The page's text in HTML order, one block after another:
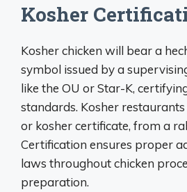
Kosher
Kosher chicken will bear a
symbol issued by a
like the OU or Star-K,
standards. Kosher
or kosher certificate, from a
Certification ensures proper
laws throughout chicken
preparation.